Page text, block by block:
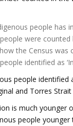
people has
were counted
the Census was
identified as
people
and Torres Strait
is much younger
people